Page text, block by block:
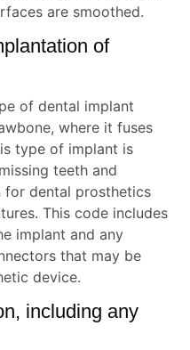
are smoothed.
of
of dental implant
where it fuses
type of implant is
teeth and
for dental prosthetics
This code includes
implant and any
that may be
device.
including any